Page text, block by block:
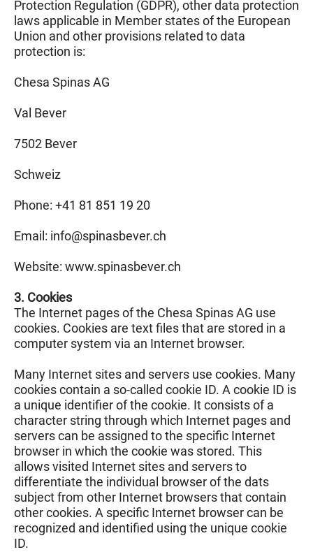
Protection Regulation (GDPR), other data protection
laws applicable in Member states of the European
Union and other provisions related to data
protection is:
Chesa Spinas AG
Val Bever
7502 Bever
Schweiz
Phone: +41 81 851 19 20
Email: info@spinasbever.ch
Website: www.spinasbever.ch
3. Cookies
The Internet pages of the Chesa Spinas AG use
cookies. Cookies are text files that are stored in a
computer system via an Internet browser.
Many Internet sites and servers use cookies. Many
cookies contain a so-called cookie ID. A cookie ID is
a unique identifier of the cookie. It consists of a
character string through which Internet pages and
servers can be assigned to the specific Internet
browser in which the cookie was stored. This
allows visited Internet sites and servers to
differentiate the individual browser of the dats
subject from other Internet browsers that contain
other cookies. A specific Internet browser can be
recognized and identified using the unique cookie
ID.